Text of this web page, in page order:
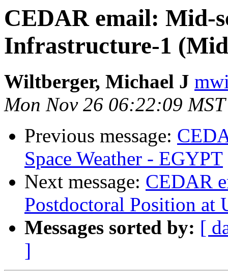
CEDAR email: Mid-
Infrastructure-1
Wiltberger, Michael J
Mon Nov 26 06:22:09
Previous message:
Space Weather - EGYPT
Next message: CEDAR
Postdoctoral Position
Messages sorted by: [
]